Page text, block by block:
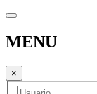
MENU
×